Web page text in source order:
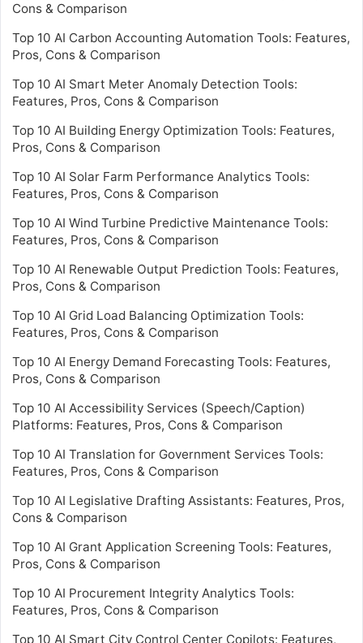
Cons & Comparison
Top 10 AI Carbon Accounting Automation Tools: Features,
Pros, Cons & Comparison
Top 10 AI Smart Meter Anomaly Detection Tools:
Features, Pros, Cons & Comparison
Top 10 AI Building Energy Optimization Tools: Features,
Pros, Cons & Comparison
Top 10 AI Solar Farm Performance Analytics Tools:
Features, Pros, Cons & Comparison
Top 10 AI Wind Turbine Predictive Maintenance Tools:
Features, Pros, Cons & Comparison
Top 10 AI Renewable Output Prediction Tools: Features,
Pros, Cons & Comparison
Top 10 AI Grid Load Balancing Optimization Tools:
Features, Pros, Cons & Comparison
Top 10 AI Energy Demand Forecasting Tools: Features,
Pros, Cons & Comparison
Top 10 AI Accessibility Services (Speech/Caption)
Platforms: Features, Pros, Cons & Comparison
Top 10 AI Translation for Government Services Tools:
Features, Pros, Cons & Comparison
Top 10 AI Legislative Drafting Assistants: Features, Pros,
Cons & Comparison
Top 10 AI Grant Application Screening Tools: Features,
Pros, Cons & Comparison
Top 10 AI Procurement Integrity Analytics Tools:
Features, Pros, Cons & Comparison
Top 10 AI Smart City Control Center Copilots: Features,